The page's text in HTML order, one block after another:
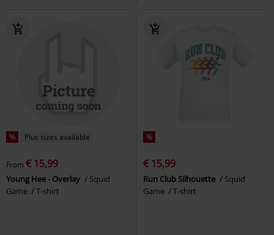
% Plus sizes available
From € 15,99
Young Hee - Overlay
Squid
Game
T-shirt
%
€ 15,99
Run Club Silhouette
Squid
Game
T-shirt